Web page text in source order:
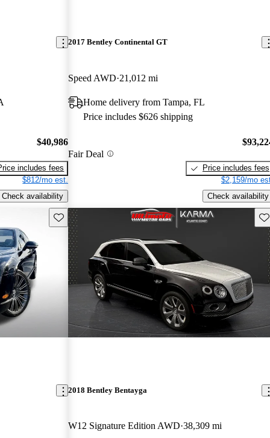
$40,986
includes fees
$812/mo est.
Check availability
2017 Bentley Continental GT
Speed AWD 21,012 mi
Home delivery from Tampa, FL
Price includes $626 shipping
Fair Deal
Price includes fees
$2,159/mo
Check availability
Save this listing
2018 Bentley Bentayga
W12 Signature Edition AWD 38,309 mi